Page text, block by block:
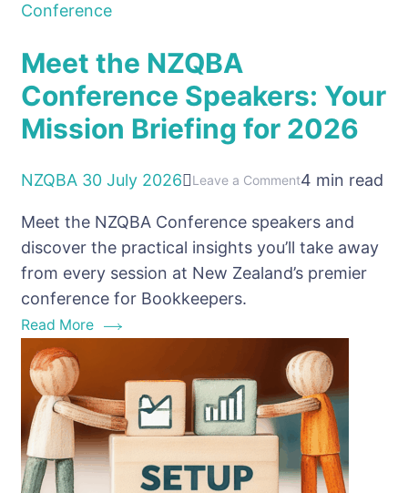
Conference
Meet the NZQBA
Conference Speakers: Your
Mission Briefing for 2026
NZQBA 30 July 2026 Leave a Commenton
the
NZQBA
Conference
Mission
Briefing
for
2026
4 min read
Meet the NZQBA Conference speakers and
discover the practical insights you’ll take away
from every session at New Zealand’s premier
conference for Bookkeepers.
Read More